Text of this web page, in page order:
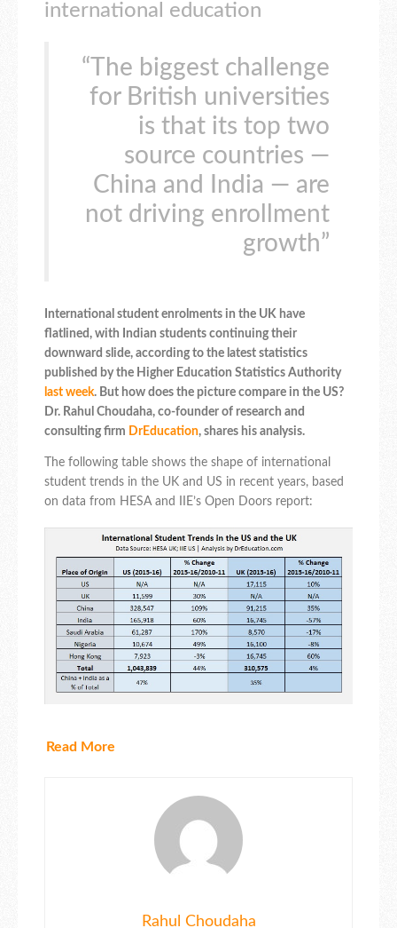
international education
“The biggest challenge
for British universities
is that its top two
source countries —
China and India — are
not driving enrollment
growth”
International student enrolments in the UK have
flatlined, with Indian students continuing their
downward slide, according to the latest statistics
published by the Higher Education Statistics Authority
last week. But how does the picture compare in the US?
Dr. Rahul Choudaha, co-founder of research and
consulting firm DrEducation, shares his analysis.
The following table shows the shape of international
student trends in the UK and US in recent years, based
on data from HESA and IIE’s Open Doors report:
Read More
Rahul Choudaha